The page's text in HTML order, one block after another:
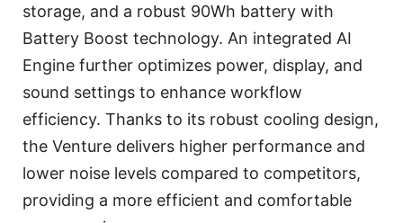
storage, and a robust 90Wh battery with
Battery Boost technology. An integrated AI
Engine further optimizes power, display, and
sound settings to enhance workflow
efficiency. Thanks to its robust cooling design,
the Venture delivers higher performance and
lower noise levels compared to competitors,
providing a more efficient and comfortable